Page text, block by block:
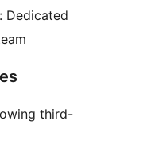
: Dedicated
third-